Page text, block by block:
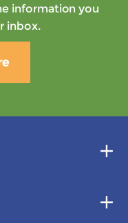
information you
inbox.